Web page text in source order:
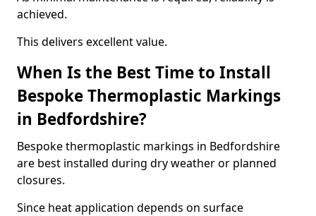
achieved.
This delivers excellent value.
When Is the Best Time to Install
Bespoke Thermoplastic Markings
in Bedfordshire?
Bespoke thermoplastic markings in Bedfordshire
are best installed during dry weather or planned
closures.
Since heat application depends on surface